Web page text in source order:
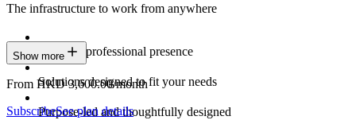
The infrastructure to work from anywhere
Constant professional presence
Solutions designed to fit your needs
Purpose-led and thoughtfully designed
Show more
From HKD 3,600.00/month
SubscribeSee plan details